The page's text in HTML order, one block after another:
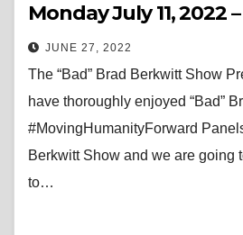
Monday July 11, 2022
News
JUNE 27, 2022
The “Bad” Brad Berkwitt Show
have thoroughly enjoyed “Bad”
#MovingHumanityForward
Berkwitt Show and we are going
to…